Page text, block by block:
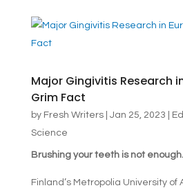
Major Gingivitis Research
Grim Fact
by Fresh Writers| Jan 25, 2023
Science
Brushing your teeth is not enough.
Finland’s Metropolia University of